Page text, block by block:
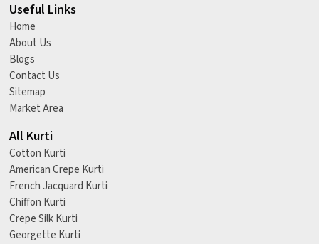
Useful Links
Home
About Us
Blogs
Contact Us
Sitemap
Market Area
All Kurti
Cotton Kurti
American Crepe Kurti
French Jacquard Kurti
Chiffon Kurti
Crepe Silk Kurti
Georgette Kurti